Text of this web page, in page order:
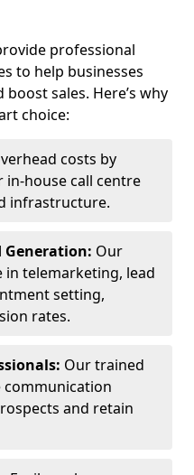
professional
to help businesses
sales. Here’s why
choice:
costs by
house call centre
infrastructure.
Generation: Our
in telemarketing, lead
setting,
rates.
Our trained
communication
and retain